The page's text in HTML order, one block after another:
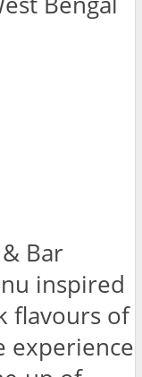
Bar
inspired
flavours of
experience